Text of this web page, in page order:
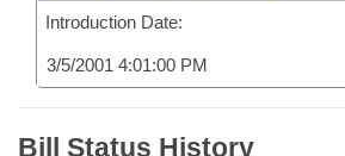
Introduction Date:
3/5/2001 4:01:00 PM
Bill Status History